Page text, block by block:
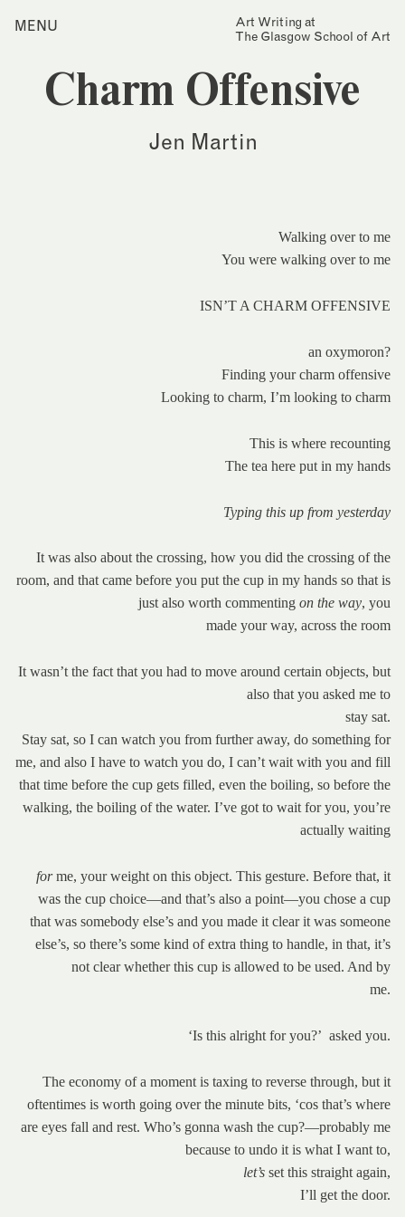
Home
Collections
…is a one-year taught
postgraduate programme
Art at The Glasgow School
of Art. The programme
offers full or part-time
award gained after 12
months/24 months of
Mailing List
MENU
Art Writing at
The Glasgow School of Art
Charm Offensive
Jen Martin
Walking over to me
You were walking over to me
ISN’T A CHARM OFFENSIVE
an oxymoron?
Finding your charm offensive
Looking to charm, I’m looking to charm
This is where recounting
The tea here put in my hands
Typing this up from yesterday
It was also about the crossing, how you did the crossing of the
room, and that came before you put the cup in my hands so that is
just also worth commenting on the way, you
made your way, across the room
It wasn’t the fact that you had to move around certain objects, but
also that you asked me to
stay sat.
Stay sat, so I can watch you from further away, do something for
me, and also I have to watch you do, I can’t wait with you and fill
that time before the cup gets filled, even the boiling, so before the
walking, the boiling of the water. I’ve got to wait for you, you’re
actually waiting
forme, your weight on this object. This gesture. Before that, it
was the cup choice—and that’s also a point—you chose a cup
that was somebody else’s and you made it clear it was someone
else’s, so there’s some kind of extra thing to handle, in that, it’s
not clear whether this cup is allowed to be used. And by
me.
‘Is this alright for you?’ asked you.
The economy of a moment is taxing to reverse through, but it
oftentimes is worth going over the minute bits, ‘cos that’s where
are eyes fall and rest. Who’s gonna wash the cup?—probably me
because to undo it is what I want to,
let’s set this straight again,
I’ll get the door.